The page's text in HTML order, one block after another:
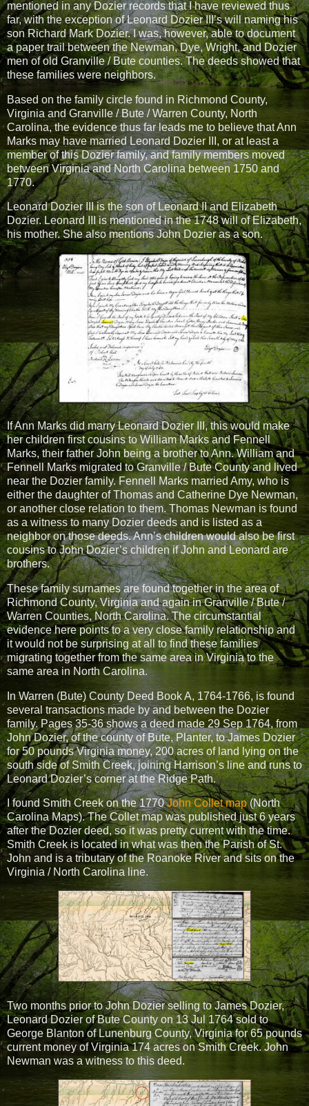
mentioned in any Dozier records that I have reviewed thus
far, with the exception of Leonard Dozier III’s will naming his
son Richard Mark Dozier. I was, however, able to document
a paper trail between the Newman, Dye, Wright, and Dozier
men of old Granville / Bute counties. The deeds showed that
these families were neighbors.
Based on the family circle found in Richmond County,
Virginia and Granville / Bute / Warren County, North
Carolina, the evidence thus far leads me to believe that Ann
Marks may have married Leonard Dozier III, or at least a
member of this Dozier family, and family members moved
between Virginia and North Carolina between 1750 and
1770.
Leonard Dozier III is the son of Leonard II and Elizabeth
Dozier. Leonard III is mentioned in the 1748 will of Elizabeth,
his mother. She also mentions John Dozier as a son.
If Ann Marks did marry Leonard Dozier III, this would make
her children first cousins to William Marks and Fennell
Marks, their father John being a brother to Ann. William and
Fennell Marks migrated to Granville / Bute County and lived
near the Dozier family. Fennell Marks married Amy, who is
either the daughter of Thomas and Catherine Dye Newman,
or another close relation to them. Thomas Newman is found
as a witness to many Dozier deeds and is listed as a
neighbor on those deeds. Ann’s children would also be first
cousins to John Dozier’s children if John and Leonard are
brothers.
These family surnames are found together in the area of
Richmond County, Virginia and again in Granville / Bute /
Warren Counties, North Carolina. The circumstantial
evidence here points to a very close family relationship and
it would not be surprising at all to find these families
migrating together from the same area in Virginia to the
same area in North Carolina.
In Warren (Bute) County Deed Book A, 1764-1766, is found
several transactions made by and between the Dozier
family. Pages 35-36 shows a deed made 29 Sep 1764, from
John Dozier, of the county of Bute, Planter, to James Dozier
for 50 pounds Virginia money, 200 acres of land lying on the
south side of Smith Creek, joining Harrison’s line and runs to
Leonard Dozier’s corner at the Ridge Path.
I found Smith Creek on the 1770John Collet map(North
Carolina Maps). The Collet map was published just 6 years
after the Dozier deed, so it was pretty current with the time.
Smith Creek is located in what was then the Parish of St.
John and is a tributary of the Roanoke River and sits on the
Virginia / North Carolina line.
Two months prior to John Dozier selling to James Dozier,
Leonard Dozier of Bute County on 13 Jul 1764 sold to
George Blanton of Lunenburg County, Virginia for 65 pounds
current money of Virginia 174 acres on Smith Creek. John
Newman was a witness to this deed.